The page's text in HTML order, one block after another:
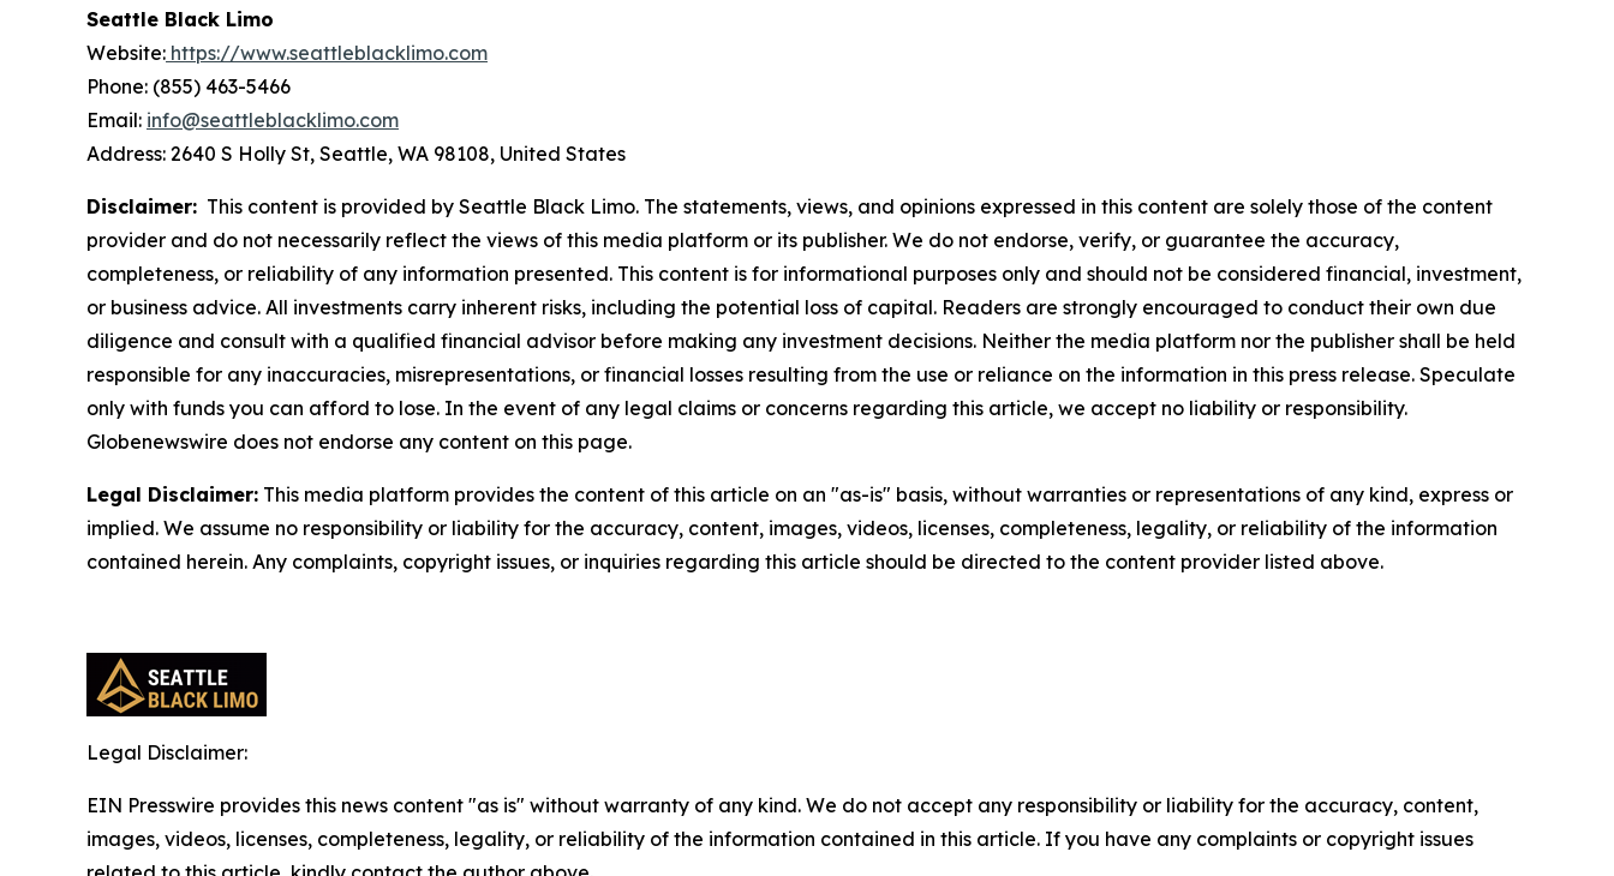
Seattle Black Limo
Website: https://www.seattleblacklimo.com
Phone: (855) 463-5466
Email: info@seattleblacklimo.com
Address: 2640 S Holly St, Seattle, WA 98108, United States
Disclaimer: This content is provided by Seattle Black Limo. The statements, views, and opinions expressed in this content are solely those of the content
provider and do not necessarily reflect the views of this media platform or its publisher. We do not endorse, verify, or guarantee the accuracy,
completeness, or reliability of any information presented. This content is for informational purposes only and should not be considered financial, investment,
or business advice. All investments carry inherent risks, including the potential loss of capital. Readers are strongly encouraged to conduct their own due
diligence and consult with a qualified financial advisor before making any investment decisions. Neither the media platform nor the publisher shall be held
responsible for any inaccuracies, misrepresentations, or financial losses resulting from the use or reliance on the information in this press release. Speculate
only with funds you can afford to lose. In the event of any legal claims or concerns regarding this article, we accept no liability or responsibility.
Globenewswire does not endorse any content on this page.
Legal Disclaimer: This media platform provides the content of this article on an "as-is" basis, without warranties or representations of any kind, express or
implied. We assume no responsibility or liability for the accuracy, content, images, videos, licenses, completeness, legality, or reliability of the information
contained herein. Any complaints, copyright issues, or inquiries regarding this article should be directed to the content provider listed above.
Legal Disclaimer:
EIN Presswire provides this news content "as is" without warranty of any kind. We do not accept any responsibility or liability for the accuracy, content,
images, videos, licenses, completeness, legality, or reliability of the information contained in this article. If you have any complaints or copyright issues